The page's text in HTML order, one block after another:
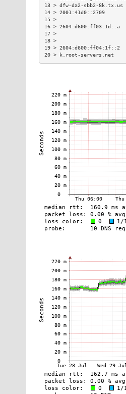
13 > dfw-da2-sbb2-
14 > 2001:41d0::2709
16 >
19 >
20 > k.root-servers.net